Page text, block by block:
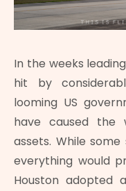
In the weeks
hit by
looming US
have caused the
assets. While
everything would
Houston adopted